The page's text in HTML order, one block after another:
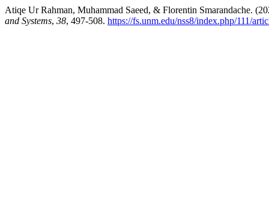
Atiqe Ur Rahman, Muhammad Saeed, & Florentin Smarandache.
and Systems, 38, 497-508. https://fs.unm.edu/nss8/index.php/111/